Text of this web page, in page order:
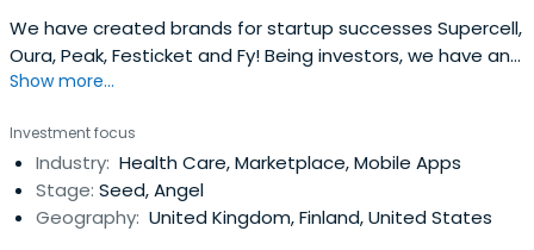
We have created brands for startup successes Supercell,
Oura, Peak, Festicket and Fy! Being investors, we have an
uniquely commercial branding approach.
Show more...
Investment focus
Industry: Health Care, Marketplace, Mobile Apps
Stage: Seed, Angel
Geography: United Kingdom, Finland, United States